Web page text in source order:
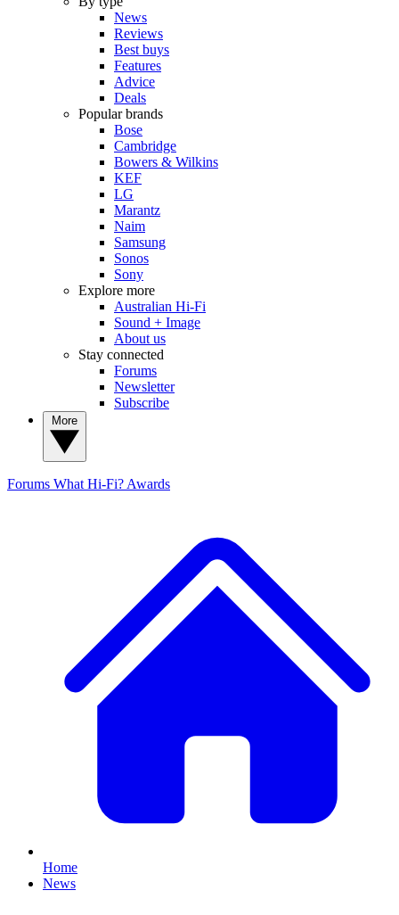
News
Reviews
Best buys
Features
Advice
Deals
Popular brands
Bose
Cambridge
Bowers & Wilkins
KEF
LG
Marantz
Naim
Samsung
Sonos
Sony
Explore more
Australian Hi-Fi
Sound + Image
About us
Stay connected
Forums
Newsletter
Subscribe
Forums What Hi-Fi? Awards
Home
News